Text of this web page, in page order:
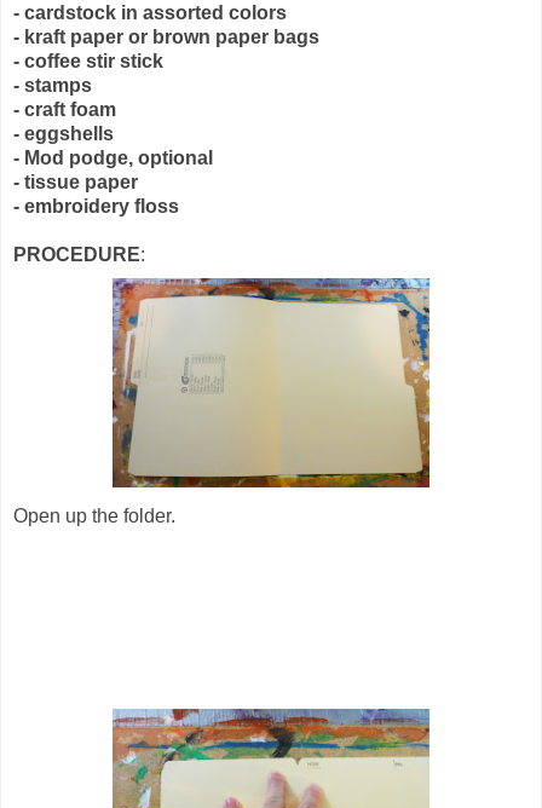
- cardstock in assorted colors
- kraft paper or brown paper bags
- coffee stir stick
- stamps
- craft foam
- eggshells
- Mod podge, optional
- tissue paper
- embroidery floss
PROCEDURE:
Open up the folder.